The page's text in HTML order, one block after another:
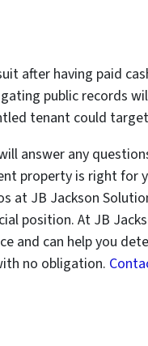
after having paid
public records
tenant could
answer any
property is right for
at JB Jackson
position. At JB
and can help you
no obligation.